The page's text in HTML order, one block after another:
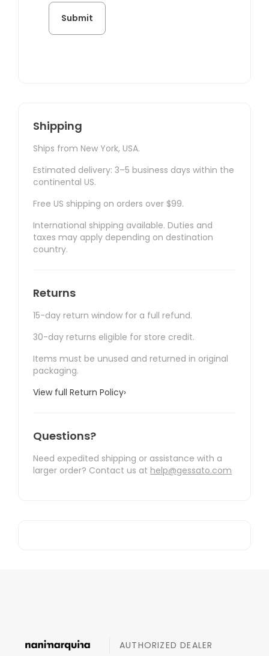
Shipping
Ships from New York, USA.
Estimated delivery: 3–5 business days within the
continental US.
Free US shipping on orders over $99.
International shipping available. Duties and
taxes may apply depending on destination
country.
Returns
15-day return window for a full refund.
30-day returns eligible for store credit.
Items must be unused and returned in original
packaging.
View full Return Policy›
Questions?
Need expedited shipping or assistance with a
larger order? Contact us at help@gessato.com
AUTHORIZED DEALER